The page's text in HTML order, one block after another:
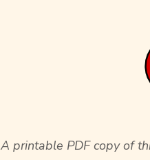
A printable PDF copy of